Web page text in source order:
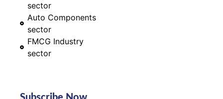
sector
Auto Components
sector
FMCG Industry
sector